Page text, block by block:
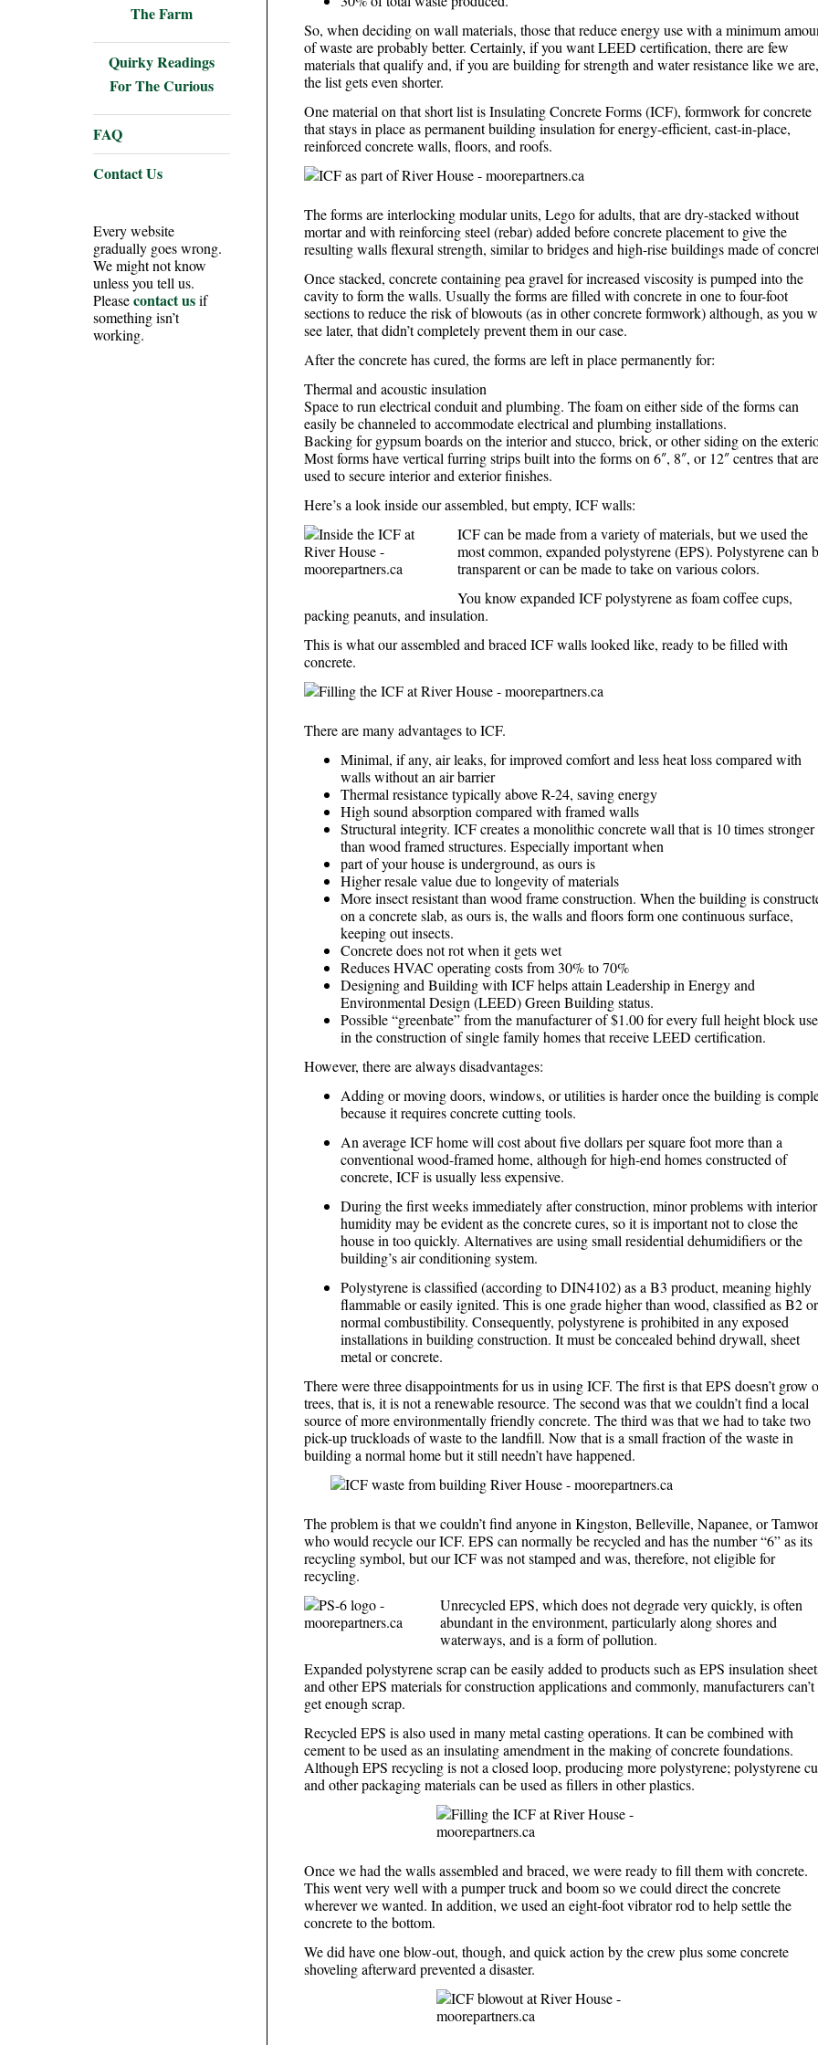
So, when deciding on wall materials, those that reduce energy use with a minimum
of waste are probably better. Certainly, if you want LEED certification, there are few
materials that qualify and, if you are building for strength and water resistance like we are,
the list gets even shorter.
One material on that short list is Insulating Concrete Forms (ICF), formwork for concrete
that stays in place as permanent building insulation for energy-efficient, cast-in-place,
reinforced concrete walls, floors, and roofs.
The forms are interlocking modular units, Lego for adults, that are dry-stacked without
mortar and with reinforcing steel (rebar) added before concrete placement to give the
resulting walls flexural strength, similar to bridges and high-rise buildings made of
Once stacked, concrete containing pea gravel for increased viscosity is pumped into the
cavity to form the walls. Usually the forms are filled with concrete in one to four-foot
sections to reduce the risk of blowouts (as in other concrete formwork) although, as you
see later, that didn’t completely prevent them in our case.
After the concrete has cured, the forms are left in place permanently for:
Thermal and acoustic insulation
Space to run electrical conduit and plumbing. The foam on either side of the forms can
easily be channeled to accommodate electrical and plumbing installations.
Backing for gypsum boards on the interior and stucco, brick, or other siding on the
Most forms have vertical furring strips built into the forms on 6″, 8″, or 12″ centres that are
used to secure interior and exterior finishes.
Here’s a look inside our assembled, but empty, ICF walls:
ICF can be made from a variety of materials, but we used the
most common, expanded polystyrene (EPS). Polystyrene can
transparent or can be made to take on various colors.
You know expanded ICF polystyrene as foam coffee cups,
packing peanuts, and insulation.
This is what our assembled and braced ICF walls looked like, ready to be filled with
concrete.
There are many advantages to ICF.
Minimal, if any, air leaks, for improved comfort and less heat loss compared with
walls without an air barrier
Thermal resistance typically above R-24, saving energy
High sound absorption compared with framed walls
Structural integrity. ICF creates a monolithic concrete wall that is 10 times stronger
than wood framed structures. Especially important when
part of your house is underground, as ours is
Higher resale value due to longevity of materials
More insect resistant than wood frame construction. When the building is
on a concrete slab, as ours is, the walls and floors form one continuous surface,
keeping out insects.
Concrete does not rot when it gets wet
Reduces HVAC operating costs from 30% to 70%
Designing and Building with ICF helps attain Leadership in Energy and
Environmental Design (LEED) Green Building status.
Possible “greenbate” from the manufacturer of $1.00 for every full height block
in the construction of single family homes that receive LEED certification.
However, there are always disadvantages:
Adding or moving doors, windows, or utilities is harder once the building is
because it requires concrete cutting tools.
An average ICF home will cost about five dollars per square foot more than a
conventional wood-framed home, although for high-end homes constructed of
concrete, ICF is usually less expensive.
During the first weeks immediately after construction, minor problems with interior
humidity may be evident as the concrete cures, so it is important not to close the
house in too quickly. Alternatives are using small residential dehumidifiers or the
building’s air conditioning system.
Polystyrene is classified (according to DIN4102) as a B3 product, meaning highly
flammable or easily ignited. This is one grade higher than wood, classified as B2 or
normal combustibility. Consequently, polystyrene is prohibited in any exposed
installations in building construction. It must be concealed behind drywall, sheet
metal or concrete.
There were three disappointments for us in using ICF. The first is that EPS doesn’t grow
trees, that is, it is not a renewable resource. The second was that we couldn’t find a local
source of more environmentally friendly concrete. The third was that we had to take two
pick-up truckloads of waste to the landfill. Now that is a small fraction of the waste in
building a normal home but it still needn’t have happened.
The problem is that we couldn’t find anyone in Kingston, Belleville, Napanee, or
who would recycle our ICF. EPS can normally be recycled and has the number “6” as its
recycling symbol, but our ICF was not stamped and was, therefore, not eligible for
recycling.
Unrecycled EPS, which does not degrade very quickly, is often
abundant in the environment, particularly along shores and
waterways, and is a form of pollution.
Expanded polystyrene scrap can be easily added to products such as EPS insulation
and other EPS materials for construction applications and commonly, manufacturers can’t
get enough scrap.
Recycled EPS is also used in many metal casting operations. It can be combined with
cement to be used as an insulating amendment in the making of concrete foundations.
Although EPS recycling is not a closed loop, producing more polystyrene; polystyrene
and other packaging materials can be used as fillers in other plastics.
Once we had the walls assembled and braced, we were ready to fill them with concrete.
This went very well with a pumper truck and boom so we could direct the concrete
wherever we wanted. In addition, we used an eight-foot vibrator rod to help settle the
concrete to the bottom.
We did have one blow-out, though, and quick action by the crew plus some concrete
shoveling afterward prevented a disaster.
The Farm
Quirky Readings
For The Curious
FAQ
Contact Us
Every website
gradually goes wrong.
We might not know
unless you tell us.
Pleasecontact usif
something isn’t
working.